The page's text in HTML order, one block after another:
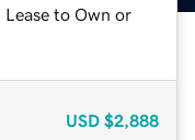
to Own or
USD $2,888